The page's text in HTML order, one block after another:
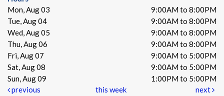
Mon, Aug 03
9:00AM to 8:00PM
Tue, Aug 04
9:00AM to 8:00PM
Wed, Aug 05
9:00AM to 8:00PM
Thu, Aug 06
9:00AM to 8:00PM
Fri, Aug 07
9:00AM to 5:00PM
Sat, Aug 08
9:00AM to 5:00PM
Sun, Aug 09
1:00PM to 5:00PM
previous
this week next